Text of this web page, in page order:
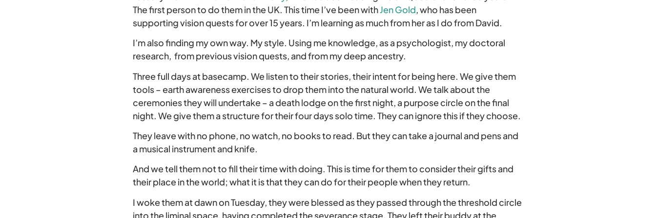
The first person to do them in the UK. This time I’ve been withJen Gold, who has been
supporting vision quests for over 15 years. I’m learning as much from her as I do from David.
I’m also finding my own way. My style. Using me knowledge, as a psychologist, my doctoral
research, from previous vision quests, and from my deep ancestry.
Three full days at basecamp. We listen to their stories, their intent for being here. We give them
tools – earth awareness exercises to drop them into the natural world. We talk about the
ceremonies they will undertake – a death lodge on the first night, a purpose circle on the final
night. We give them a structure for their four days solo time. They can ignore this if they choose.
They leave with no phone, no watch, no books to read. But they can take a journal and pens and
a musical instrument and knife.
And we tell them not to fill their time with doing. This is time for them to consider their gifts and
their place in the world; what it is that they can do for their people when they return.
I woke them at dawn on Tuesday, they were blessed as they passed through the threshold circle
into the liminal space, having completed the severance stage. They left their buddy at the